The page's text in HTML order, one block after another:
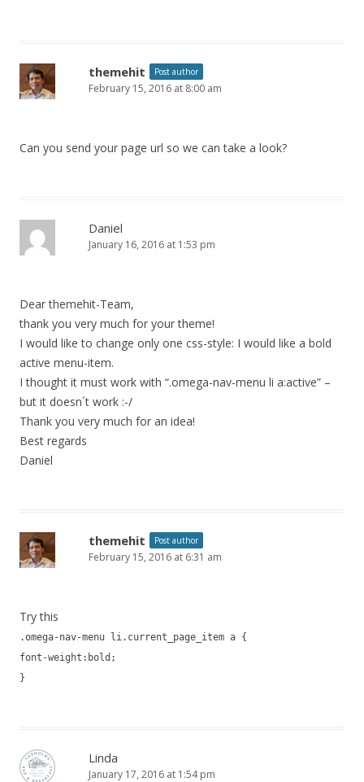
themehit Post author
February 15, 2016 at 8:00 am
Can you send your page url so we can take a look?
Daniel
January 16, 2016 at 1:53 pm
Dear themehit-Team,
thank you very much for your theme!
I would like to change only one css-style: I would like a bold
active menu-item.
I thought it must work with “.omega-nav-menu li a:active” –
but it doesn´t work :-/
Thank you very much for an idea!
Best regards
Daniel
themehit Post author
February 15, 2016 at 6:31 am
Try this
.omega-nav-menu li.current_page_item a {
font-weight:bold;
}
Linda
January 17, 2016 at 1:54 pm